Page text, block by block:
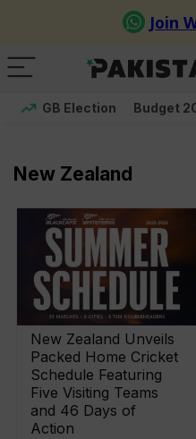
GB Election Budget
New Zealand
New Zealand Unveils
Packed Home Cricket
Schedule Featuring
Five Visiting Teams
and 46 Days of
Action